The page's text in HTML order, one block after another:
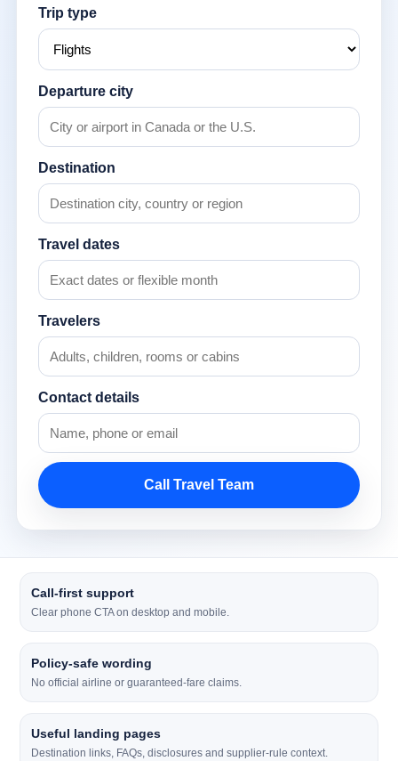
Trip type
Departure city
Destination
Travel dates
Travelers
Contact details
Call Travel Team
Call-first support
Clear phone CTA on desktop and mobile.
Policy-safe wording
No official airline or guaranteed-fare claims.
Useful landing pages
Destination links, FAQs, disclosures and supplier-rule context.